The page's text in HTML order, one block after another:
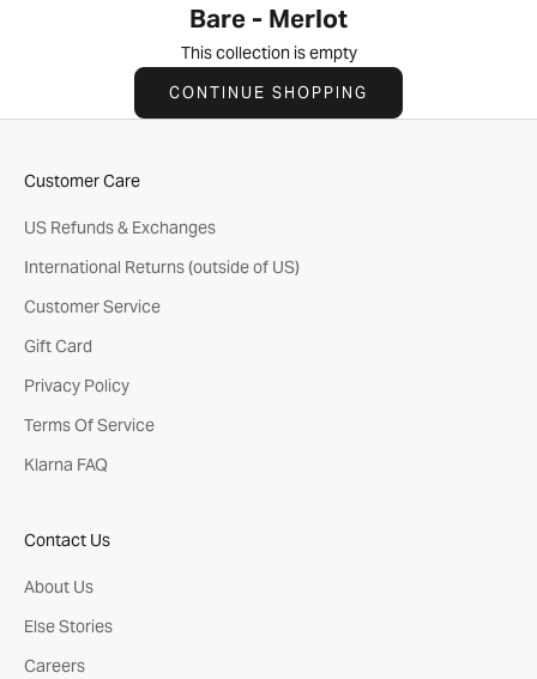
Bare - Merlot
This collection is empty
CONTINUE SHOPPING
Customer Care
US Refunds & Exchanges
International Returns (outside of US)
Customer Service
Gift Card
Privacy Policy
Terms Of Service
Klarna FAQ
Contact Us
About Us
Else Stories
Careers